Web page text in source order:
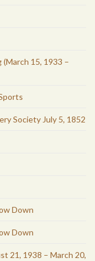
15, 1933 –
Society July 5, 1852
Down
Down
21, 1938 – March 20,